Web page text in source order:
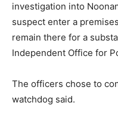
investigation into
suspect enter a
remain there for a
Independent Office for
The officers chose to
watchdog said.